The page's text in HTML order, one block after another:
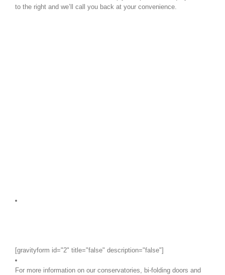
to the right and we’ll call you back at your convenience.
[gravityform id="2" title="false" description="false"]
For more information on our conservatories, bi-folding doors and